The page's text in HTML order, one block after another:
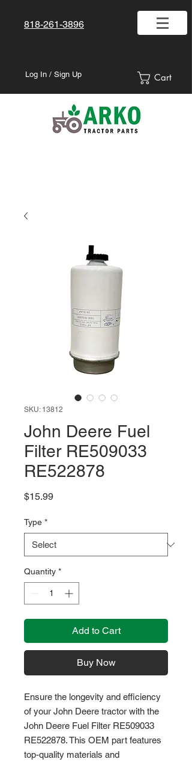
818-261-3896
Log In / Sign Up Cart
SKU: 13812
John Deere Fuel
Filter RE509033
RE522878
$15.99Price
Type *
Quantity *
Add to Cart
Buy Now
Ensure the longevity and efficiency
of your John Deere tractor with the
John Deere Fuel Filter RE509033
RE522878. This OEM part features
top-quality materials and